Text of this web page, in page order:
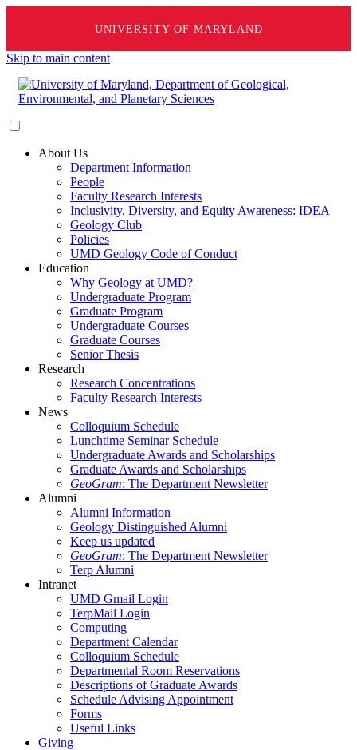
UNIVERSITY OF MARYLAND
Skip to main content
About Us
Department Information
People
Faculty Research Interests
Inclusivity, Diversity, and Equity Awareness: IDEA
Geology Club
Policies
UMD Geology Code of Conduct
Education
Why Geology at UMD?
Undergraduate Program
Graduate Program
Undergraduate Courses
Graduate Courses
Senior Thesis
Research
Research Concentrations
Faculty Research Interests
News
Colloquium Schedule
Lunchtime Seminar Schedule
Undergraduate Awards and Scholarships
Graduate Awards and Scholarships
GeoGram: The Department Newsletter
Alumni
Alumni Information
Geology Distinguished Alumni
Keep us updated
GeoGram: The Department Newsletter
Terp Alumni
Intranet
UMD Gmail Login
TerpMail Login
Computing
Department Calendar
Colloquium Schedule
Departmental Room Reservations
Descriptions of Graduate Awards
Schedule Advising Appointment
Forms
Useful Links
Giving